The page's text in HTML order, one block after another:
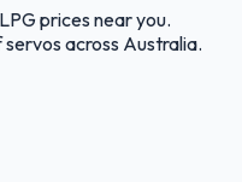
prices near you.
across Australia.